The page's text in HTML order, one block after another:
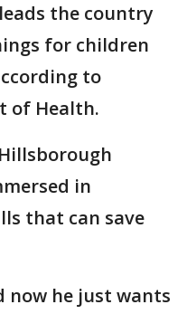
the country
for children
to
of Health.
in
that can save
now he just wants